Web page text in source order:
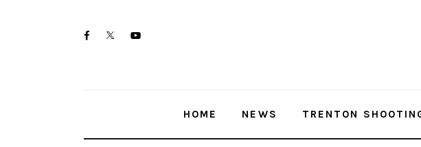
facebooktwitter-youtube-
HOME NEWS TRENTON